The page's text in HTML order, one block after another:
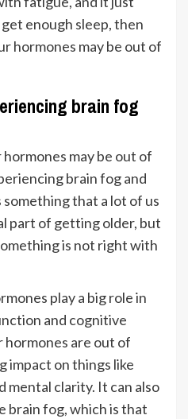
enough sleep, then
hormones may be out of
brain fog
may be out of
brain fog and
something that a lot of us
part of getting older, but
is not right with
play a big role in
and cognitive
hormones are out of
impact on things like
mental clarity. It can also
brain fog, which is that